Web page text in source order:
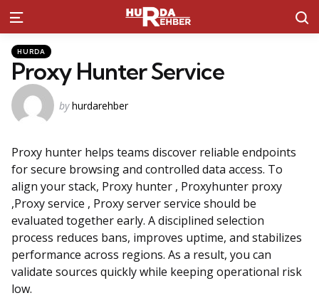
Menu
Kategoriler
Posted
in
HURDA
Proxy Hunter Service
Posted
by hurdarehber
Proxy hunter helps teams discover reliable endpoints
for secure browsing and controlled data access. To
align your stack, Proxy hunter , Proxyhunter proxy
,Proxy service , Proxy server service should be
evaluated together early. A disciplined selection
process reduces bans, improves uptime, and stabilizes
performance across regions. As a result, you can
validate sources quickly while keeping operational risk
low.